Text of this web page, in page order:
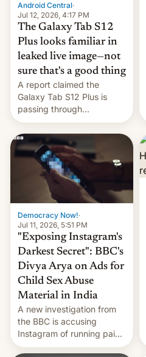
Android Central·
Jul 12, 2026, 4:17 PM
The Galaxy Tab S12
Plus looks familiar in
leaked live image—not
sure that's a good thing
A report claimed the
Galaxy Tab S12 Plus is
passing through
certification hoops in South
Korea, and a live image
reportedly leaked, too.
Democracy Now!·
Jul 11, 2026, 5:51 PM
"Exposing Instagram's
Darkest Secret": BBC's
Divya Arya on Ads for
Child Sex Abuse
Material in India
A new investigation from
the BBC is accusing
Instagram of running paid
ads in India promoting